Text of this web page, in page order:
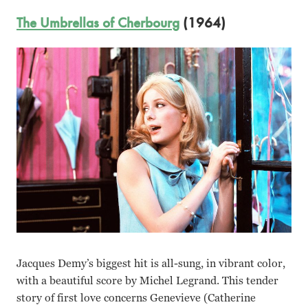
The Umbrellas of Cherbourg (1964)
Jacques Demy’s biggest hit is all-sung, in vibrant color,
with a beautiful score by Michel Legrand. This tender
story of first love concerns Genevieve (Catherine